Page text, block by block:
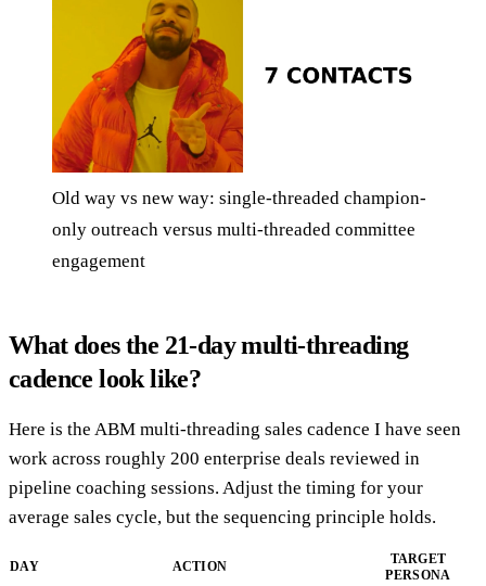
Old way vs new way: single-threaded champion-
only outreach versus multi-threaded committee
engagement
What does the 21-day multi-threading
cadence look like?
Here is the ABM multi-threading sales cadence I have seen
work across roughly 200 enterprise deals reviewed in
pipeline coaching sessions. Adjust the timing for your
average sales cycle, but the sequencing principle holds.
DAY ACTION
TARGET
PERSONA